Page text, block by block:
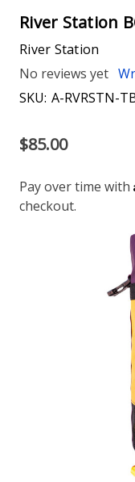
River Station
River Station
No reviews yet
SKU: A-RVRSTN-
$85.00
Pay over time with
checkout.